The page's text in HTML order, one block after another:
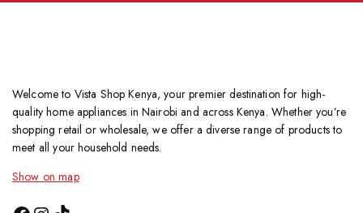
Welcome to Vista Shop Kenya, your premier destination for high-
quality home appliances in Nairobi and across Kenya. Whether you’re
shopping retail or wholesale, we offer a diverse range of products to
meet all your household needs.
Show on map